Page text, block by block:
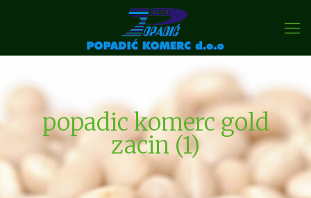
popadic komerc gold
zacin (1)